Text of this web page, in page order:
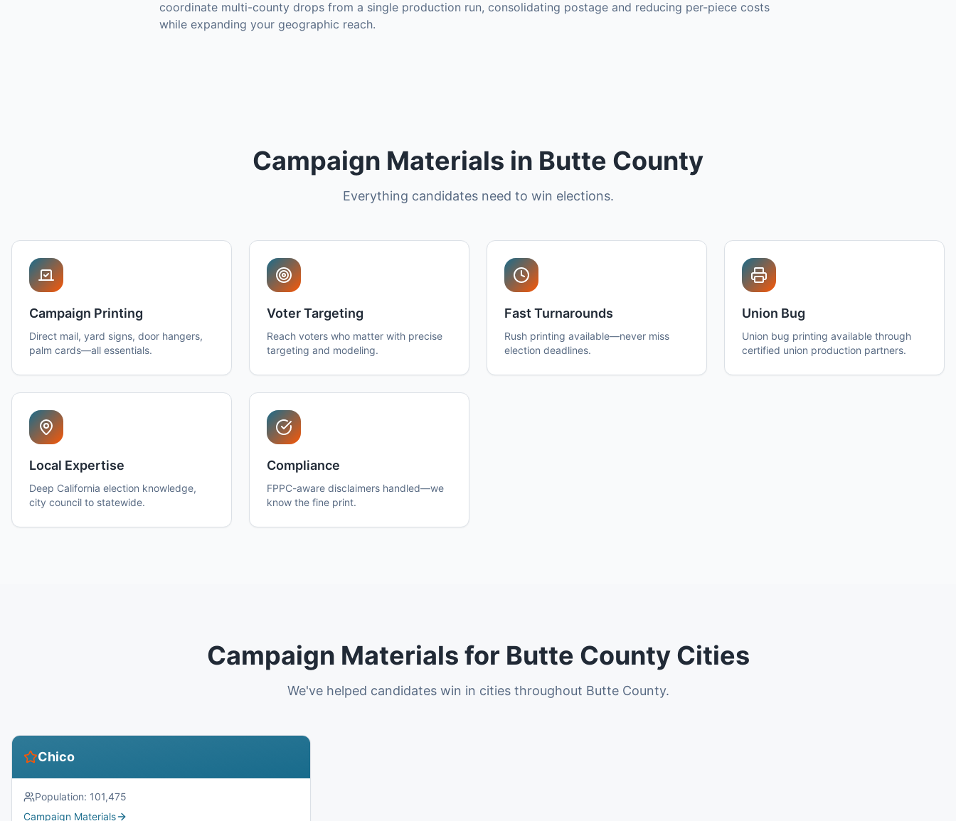
coordinate multi-county drops from a single production run, consolidating postage and reducing per-piece costs
while expanding your geographic reach.
Campaign Materials in Butte County
Everything candidates need to win elections.
Campaign Printing
Direct mail, yard signs, door hangers,
palm cards—all essentials.
Voter Targeting
Reach voters who matter with precise
targeting and modeling.
Fast Turnarounds
Rush printing available—never miss
election deadlines.
Union Bug
Union bug printing available through
certified union production partners.
Local Expertise
Deep California election knowledge,
city council to statewide.
Compliance
FPPC-aware disclaimers handled—we
know the fine print.
Campaign Materials for Butte County Cities
We've helped candidates win in cities throughout Butte County.
Chico
Population: 101,475
Campaign Materials